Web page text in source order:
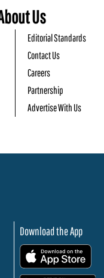
Us
Editorial Standards
Contact Us
Careers
Partnership
Advertise With Us
Download the App